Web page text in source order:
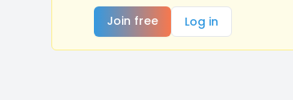
Join free
Log in